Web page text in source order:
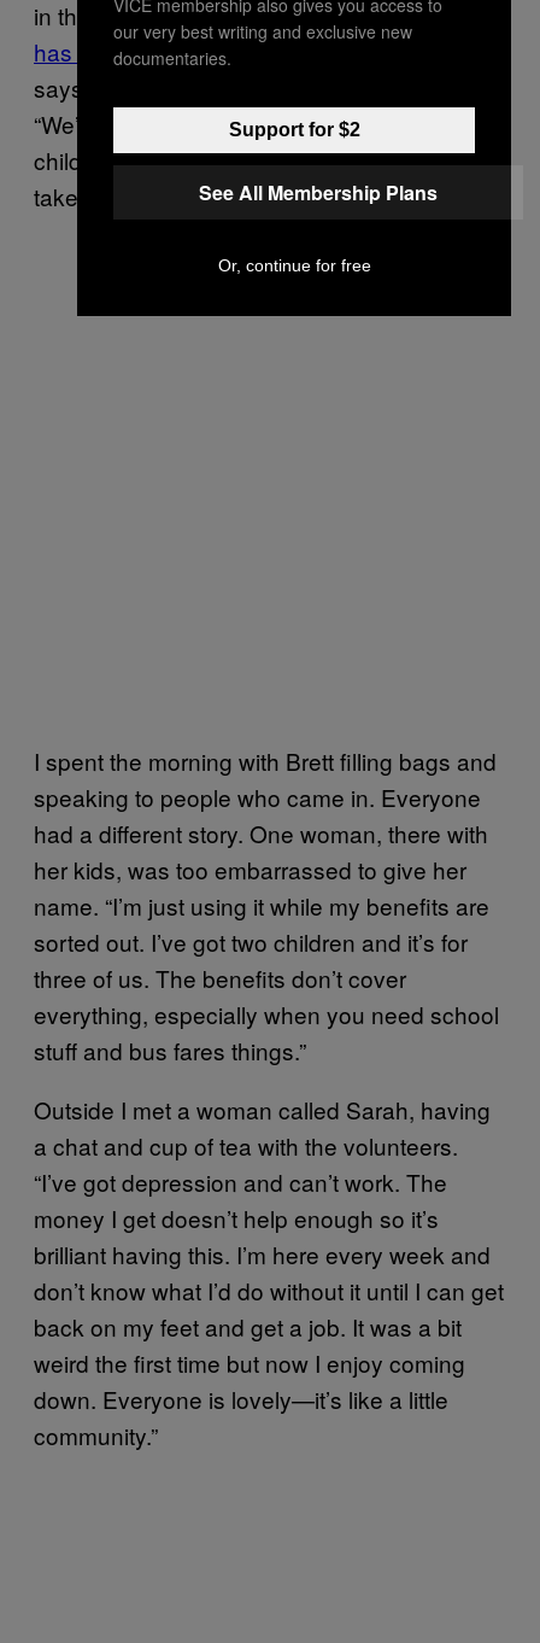
in the UK over the past 12 months.Rickets
has returned. “We feed 125 children a day,”
says Brett. And that’s just in Maidenhead.
“We’re not allowed to know the identity of the
children due to confidentiality laws but we
take the breakfasts into schools.”
I spent the morning with Brett filling bags and
speaking to people who came in. Everyone
had a different story. One woman, there with
her kids, was too embarrassed to give her
name. “I’m just using it while my benefits are
sorted out. I’ve got two children and it’s for
three of us. The benefits don’t cover
everything, especially when you need school
stuff and bus fares things.”
Outside I met a woman called Sarah, having
a chat and cup of tea with the volunteers.
“I’ve got depression and can’t work. The
money I get doesn’t help enough so it’s
brilliant having this. I’m here every week and
don’t know what I’d do without it until I can get
back on my feet and get a job. It was a bit
weird the first time but now I enjoy coming
down. Everyone is lovely—it’s like a little
community.”
our very best writing and exclusive new
documentaries.
Support for $2
See All Membership Plans
Or, continue for free